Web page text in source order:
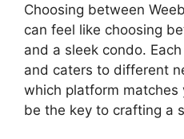
Choosing between
can feel like choosing
and a sleek condo.
and caters to different
which platform matches
be the key to crafting a